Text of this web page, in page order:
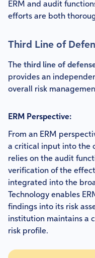
ERM and audit
efforts are both
Third Line of
The third line of
provides an
overall risk
ERM Perspective:
From an ERM
a critical input into the
relies on the audit
verification of the
integrated into the
Technology enables
findings into its risk
institution maintains a
risk profile.